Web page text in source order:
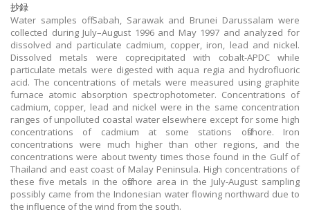
抄録
Water samples off Sabah, Sarawak and Brunei Darussalam were
collected during July–August 1996 and May 1997 and analyzed for
dissolved and particulate cadmium, copper, iron, lead and nickel.
Dissolved metals were coprecipitated with cobalt-APDC while
particulate metals were digested with aqua regia and hydrofluoric
acid. The concentrations of metals were measured using graphite
furnace atomic absorption spectrophotometer. Concentrations of
cadmium, copper, lead and nickel were in the same concentration
ranges of unpolluted coastal water elsewhere except for some high
concentrations of cadmium at some stations offshore. Iron
concentrations were much higher than other regions, and the
concentrations were about twenty times those found in the Gulf of
Thailand and east coast of Malay Peninsula. High concentrations of
these five metals in the offshore area in the July-August sampling
possibly came from the Indonesian water flowing northward due to
the influence of the wind from the south.